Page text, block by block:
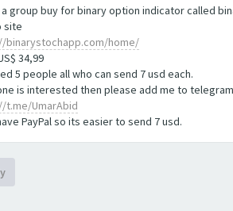
a group buy for binary option indicator called
site
binarystochapp.com/home/
34,99
5 people all who can send 7 usd each.
is interested then please add me to
t.me/UmarAbid
PayPal so its easier to send 7 usd.